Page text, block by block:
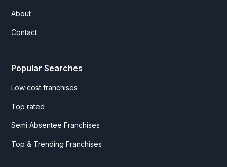
About
Contact
Popular Searches
Low cost franchises
Top rated
Semi Absentee Franchises
Top & Trending Franchises